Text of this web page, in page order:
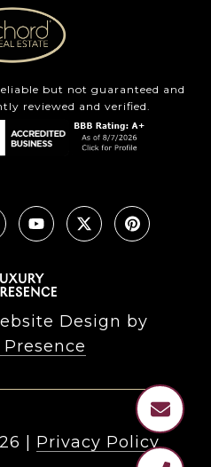
but not guaranteed and
reviewed and verified.
Design by
Privacy Policy